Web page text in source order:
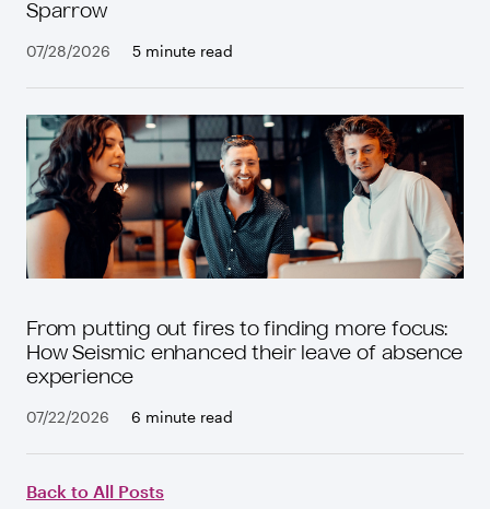
Sparrow
07/28/2026 5 minute read
From putting out fires to finding more focus:
How Seismic enhanced their leave of absence
experience
07/22/2026 6 minute read
Back to All Posts